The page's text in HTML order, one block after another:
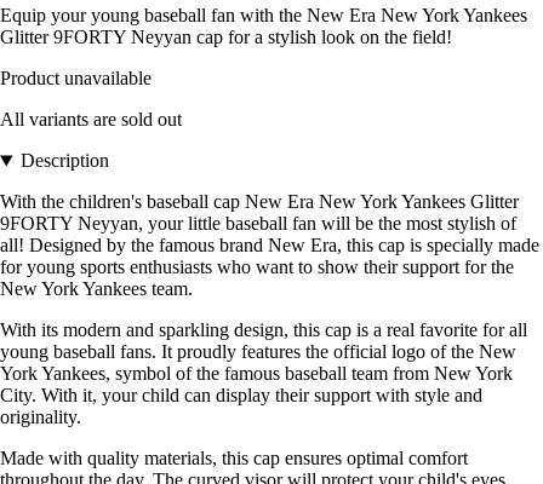
Equip your young baseball fan with the New Era New York Yankees
Glitter 9FORTY Neyyan cap for a stylish look on the field!
Product unavailable
All variants are sold out
Description
With the children's baseball cap New Era New York Yankees Glitter
9FORTY Neyyan, your little baseball fan will be the most stylish of
all! Designed by the famous brand New Era, this cap is specially made
for young sports enthusiasts who want to show their support for the
New York Yankees team.
With its modern and sparkling design, this cap is a real favorite for all
young baseball fans. It proudly features the official logo of the New
York Yankees, symbol of the famous baseball team from New York
City. With it, your child can display their support with style and
originality.
Made with quality materials, this cap ensures optimal comfort